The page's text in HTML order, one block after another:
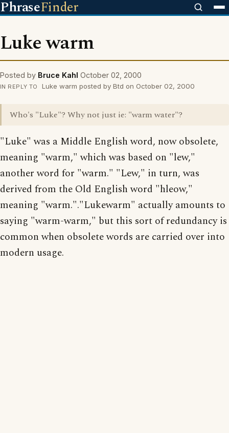
PhraseFinder
Luke warm
Posted by Bruce Kahl October 02, 2000
IN REPLY TO Luke warm posted by Btd on October 02, 2000
Who's "Luke"? Why not just ie: "warm water"?
"Luke" was a Middle English word, now obsolete,
meaning "warm," which was based on "lew,"
another word for "warm." "Lew," in turn, was
derived from the Old English word "hleow,"
meaning "warm."."Lukewarm" actually amounts to
saying "warm-warm," but this sort of redundancy is
common when obsolete words are carried over into
modern usage.